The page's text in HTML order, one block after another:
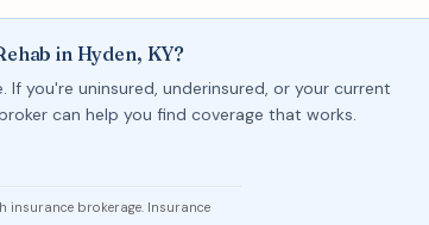
in Hyden, KY?
you're uninsured, underinsured, or your current
can help you find coverage that works.
insurance brokerage. Insurance